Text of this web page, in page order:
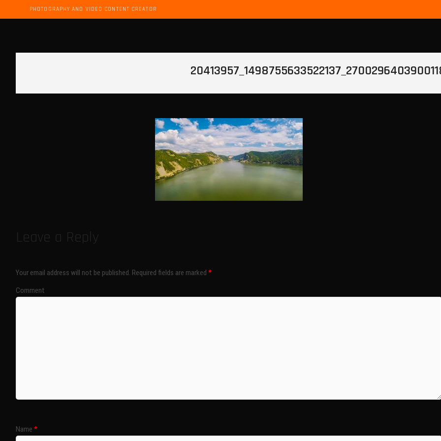
PHOTOGRAPHY AND VIDEO CONTENT CREATOR
Leave a Reply
Your email address will not be published. Required fields are marked *
Comment
Name *